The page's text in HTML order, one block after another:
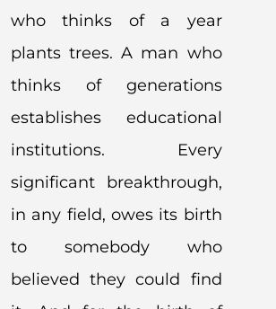
who thinks of a year
plants trees. A man who
thinks of generations
establishes educational
institutions. Every
significant breakthrough,
in any field, owes its birth
to somebody who
believed they could find